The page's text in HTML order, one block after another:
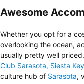
Awesome
Whether you opt for a
overlooking the ocean,
usually pretty well
Club Sarasota, Siesta
culture hub of Sarasota,